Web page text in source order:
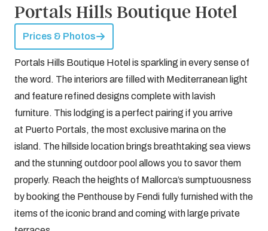
Portals Hills Boutique Hotel
Prices & Photos
Portals Hills Boutique Hotel is sparkling in every sense of
the word. The interiors are filled with Mediterranean light
and feature refined designs complete with lavish
furniture. This lodging is a perfect pairing if you arrive
at Puerto Portals, the most exclusive marina on the
island. The hillside location brings breathtaking sea views
and the stunning outdoor pool allows you to savor them
properly. Reach the heights of Mallorca’s sumptuousness
by booking the Penthouse by Fendi fully furnished with the
items of the iconic brand and coming with large private